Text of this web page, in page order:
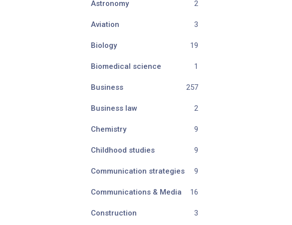
Astronomy 2
Aviation 3
Biology 19
Biomedical science 1
Business 257
Business law 2
Chemistry 9
Childhood studies 9
Communication strategies 9
Communications & Media 16
Construction 3